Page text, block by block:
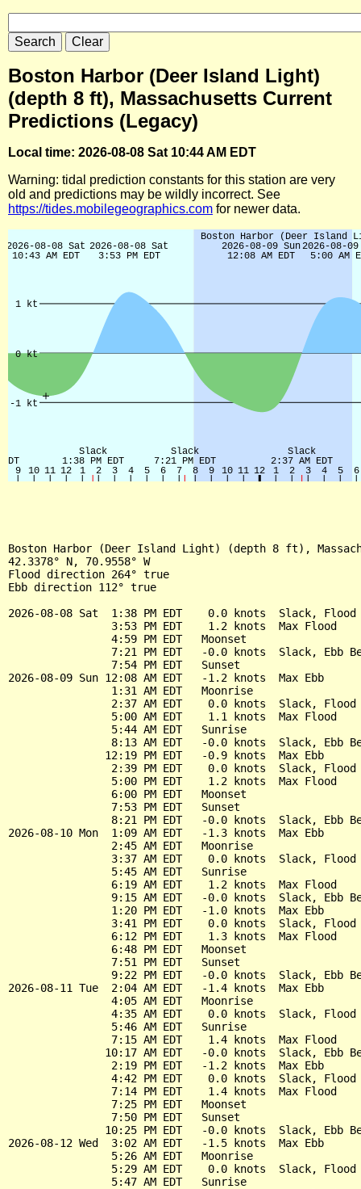
Boston Harbor (Deer Island Light)
(depth 8 ft), Massachusetts Current
Predictions (Legacy)
Local time: 2026-08-08 Sat 10:44 AM EDT
Warning: tidal prediction constants for this station are very
old and predictions may be wildly incorrect. See
https://tides.mobilegeographics.com for newer data.
Boston Harbor (Deer Island Light) (depth 8 ft),
42.3378° N, 70.9558° W
Flood direction 264° true
Ebb direction 112° true
2026-08-08 Sat  1:38 PM EDT    0.0 knots  Slack, Flood
                3:53 PM EDT    1.2 knots  Max Flood
                4:59 PM EDT   Moonset
7:21 PM EDT   -0.0 knots  Slack, Ebb
                7:54 PM EDT   Sunset
2026-08-09 Sun 12:08 AM EDT   -1.2 knots  Max Ebb
                1:31 AM EDT   Moonrise
2:37 AM EDT    0.0 knots  Slack, Flood
                5:00 AM EDT    1.1 knots  Max Flood
                5:44 AM EDT   Sunrise
8:13 AM EDT   -0.0 knots  Slack, Ebb
               12:19 PM EDT   -0.9 knots  Max Ebb
2:39 PM EDT    0.0 knots  Slack, Flood
                5:00 PM EDT    1.2 knots  Max Flood
                6:00 PM EDT   Moonset
                7:53 PM EDT   Sunset
8:21 PM EDT   -0.0 knots  Slack, Ebb
2026-08-10 Mon  1:09 AM EDT   -1.3 knots  Max Ebb
                2:45 AM EDT   Moonrise
3:37 AM EDT    0.0 knots  Slack, Flood
                5:45 AM EDT   Sunrise
                6:19 AM EDT    1.2 knots  Max Flood
9:15 AM EDT   -0.0 knots  Slack, Ebb
                1:20 PM EDT   -1.0 knots  Max Ebb
3:41 PM EDT    0.0 knots  Slack, Flood
                6:12 PM EDT    1.3 knots  Max Flood
                6:48 PM EDT   Moonset
                7:51 PM EDT   Sunset
9:22 PM EDT   -0.0 knots  Slack, Ebb
2026-08-11 Tue  2:04 AM EDT   -1.4 knots  Max Ebb
                4:05 AM EDT   Moonrise
4:35 AM EDT    0.0 knots  Slack, Flood
                5:46 AM EDT   Sunrise
                7:15 AM EDT    1.4 knots  Max Flood
10:17 AM EDT   -0.0 knots  Slack, Ebb
                2:19 PM EDT   -1.2 knots  Max Ebb
4:42 PM EDT    0.0 knots  Slack, Flood
                7:14 PM EDT    1.4 knots  Max Flood
                7:25 PM EDT   Moonset
                7:50 PM EDT   Sunset
10:25 PM EDT   -0.0 knots  Slack, Ebb
2026-08-12 Wed  3:02 AM EDT   -1.5 knots  Max Ebb
                5:26 AM EDT   Moonrise
5:29 AM EDT    0.0 knots  Slack, Flood
                5:47 AM EDT   Sunrise